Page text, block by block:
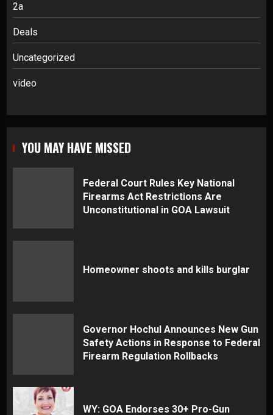
2a
Deals
Uncategorized
video
YOU MAY HAVE MISSED
Federal Court Rules Key National
Firearms Act Restrictions Are
Unconstitutional in GOA Lawsuit
Homeowner shoots and kills burglar
Governor Hochul Announces New Gun
Safety Actions in Response to Federal
Firearm Regulation Rollbacks
WY: GOA Endorses 30+ Pro-Gun